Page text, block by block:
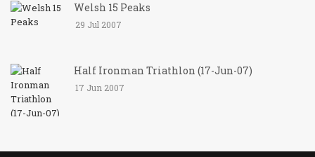
Welsh 15 Peaks
29 Jul 2007
Half Ironman Triathlon (17-Jun-07)
17 Jun 2007